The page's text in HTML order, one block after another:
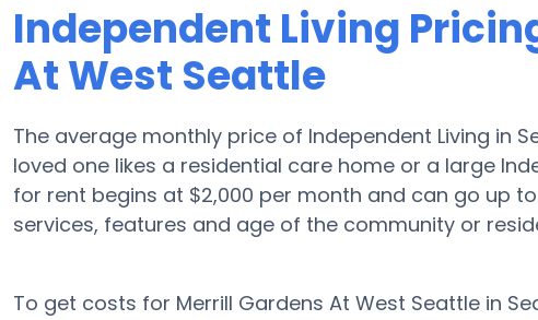
Independent Living
At West Seattle
The average monthly price of Independent Living in
loved one likes a residential care home or a large
for rent begins at $2,000 per month and can go up
services, features and age of the community or
To get costs for Merrill Gardens At West Seattle in